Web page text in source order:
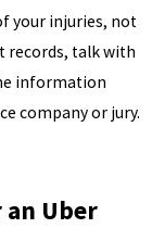
your injuries, not
records, talk with
information
company or jury.
an Uber